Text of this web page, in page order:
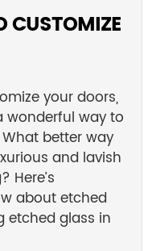
CUSTOMIZE
your doors,
wonderful way to
better way
and lavish
Here’s
about etched
etched glass in